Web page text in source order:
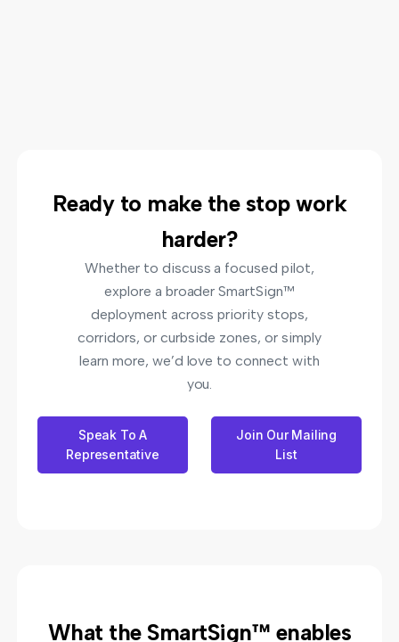
Ready to make the stop work
harder?
Whether to discuss a focused pilot,
explore a broader SmartSign™
deployment across priority stops,
corridors, or curbside zones, or simply
learn more, we’d love to connect with
you.
Speak To A
Representative
Join Our Mailing
List
What the SmartSign™ enables